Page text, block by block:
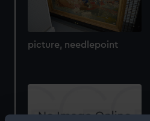
picture, needlepoint